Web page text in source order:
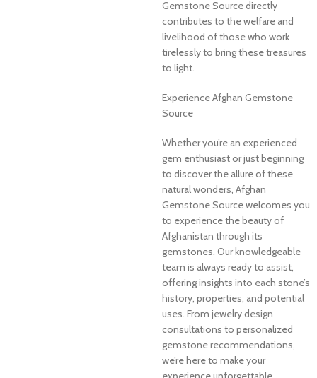
Gemstone Source directly
contributes to the welfare and
livelihood of those who work
tirelessly to bring these treasures
to light.
Experience Afghan Gemstone
Source
Whether you’re an experienced
gem enthusiast or just beginning
to discover the allure of these
natural wonders, Afghan
Gemstone Source welcomes you
to experience the beauty of
Afghanistan through its
gemstones. Our knowledgeable
team is always ready to assist,
offering insights into each stone’s
history, properties, and potential
uses. From jewelry design
consultations to personalized
gemstone recommendations,
we’re here to make your